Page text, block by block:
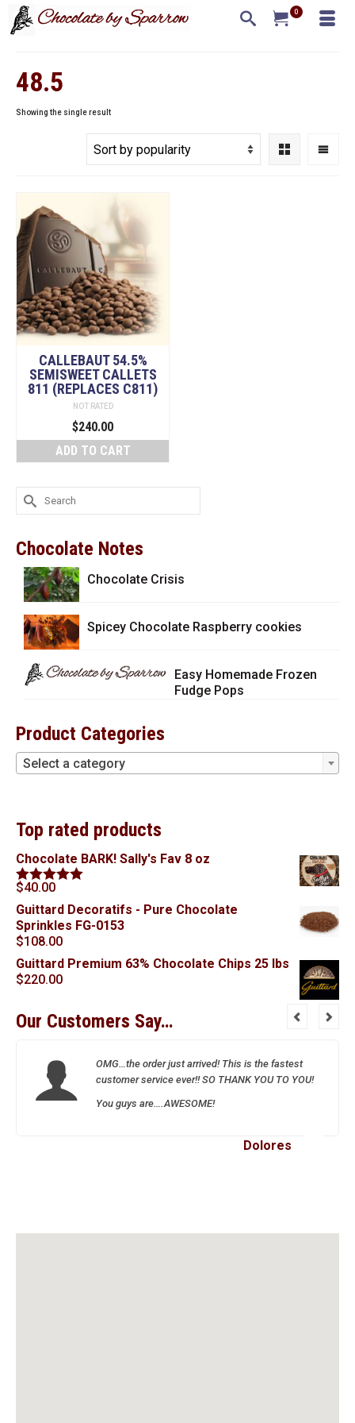
0
48.5
Showing the single result
CALLEBAUT 54.5%
SEMISWEET CALLETS
811 (REPLACES C811)
NOT RATED
$240.00
ADD TO CART
Search
for:
Chocolate Notes
Chocolate Crisis
Spicey Chocolate Raspberry cookies
Easy Homemade Frozen
Fudge Pops
Product Categories
Select a category
Top rated products
Chocolate BARK! Sally's Fav 8 oz
Rated5.00
out of 5
$40.00
Guittard Decoratifs - Pure Chocolate
Sprinkles FG-0153
$108.00
Guittard Premium 63% Chocolate Chips 25 lbs
$220.00
Our Customers Say…
OMG…the order just arrived! This is the fastest
customer service ever!! SO THANK YOU TO YOU!
You guys are….AWESOME!
Dolores